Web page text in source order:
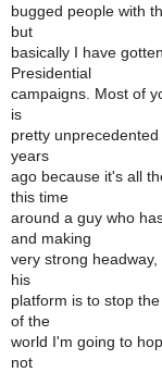
bugged people with
but
basically I have
Presidential
campaigns. Most of
is
pretty
years
ago because it's all
this time
around a guy who
and making
very strong
his
platform is to stop
of the
world I'm going to
not